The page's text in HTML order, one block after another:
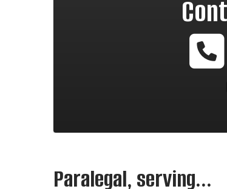
Paralegal, serving...